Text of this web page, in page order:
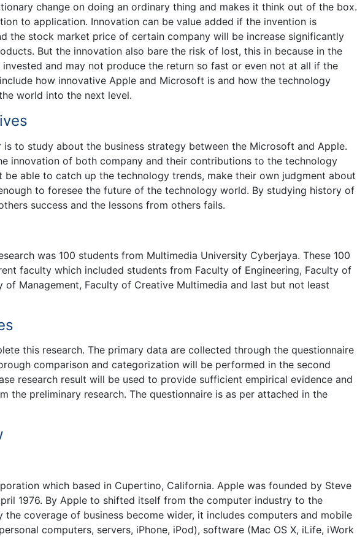
change on doing an ordinary thing and makes it think out of the box.
to application. Innovation can be value added if the invention is
the stock market price of certain company will be increase significantly
But the innovation also bare the risk of lost, this in because in the
invested and may not produce the return so fast or even not at all if the
how innovative Apple and Microsoft is and how the technology
world into the next level.
to study about the business strategy between the Microsoft and Apple.
innovation of both company and their contributions to the technology
be able to catch up the technology trends, make their own judgment about
to foresee the future of the technology world. By studying history of
success and the lessons from others fails.
was 100 students from Multimedia University Cyberjaya. These 100
faculty which included students from Faculty of Engineering, Faculty of
of Management, Faculty of Creative Multimedia and last but not least
this research. The primary data are collected through the questionnaire
comparison and categorization will be performed in the second
research result will be used to provide sufficient empirical evidence and
the preliminary research. The questionnaire is as per attached in the
which based in Cupertino, California. Apple was founded by Steve
1976. By Apple to shifted itself from the computer industry to the
coverage of business become wider, it includes computers and mobile
computers, servers, iPhone, iPod), software (Mac OS X, iLife, iWork